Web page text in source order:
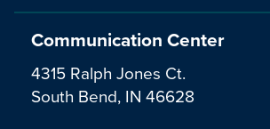
Communication Center
4315 Ralph Jones Ct.
South Bend, IN 46628